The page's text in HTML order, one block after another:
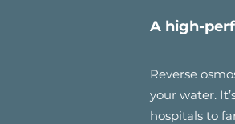
A high-
Reverse
your water.
hospitals to